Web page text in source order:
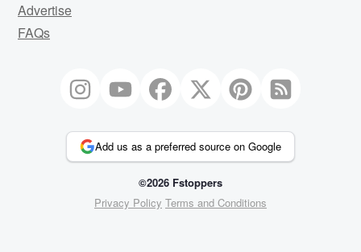
Advertise
FAQs
Add us as a preferred source on Google
©2026 Fstoppers
Privacy Policy Terms and Conditions